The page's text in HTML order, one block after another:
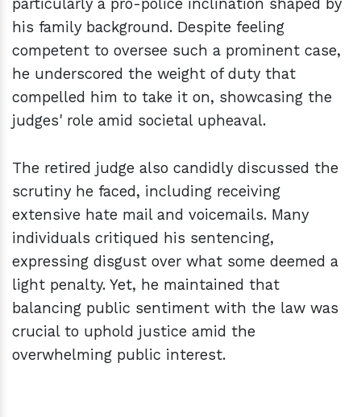
particularly a pro-police inclination shaped by
his family background. Despite feeling
competent to oversee such a prominent case,
he underscored the weight of duty that
compelled him to take it on, showcasing the
judges' role amid societal upheaval.
The retired judge also candidly discussed the
scrutiny he faced, including receiving
extensive hate mail and voicemails. Many
individuals critiqued his sentencing,
expressing disgust over what some deemed a
light penalty. Yet, he maintained that
balancing public sentiment with the law was
crucial to uphold justice amid the
overwhelming public interest.